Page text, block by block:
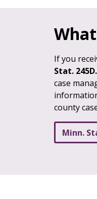
If you
Stat.
case
county
Minn.